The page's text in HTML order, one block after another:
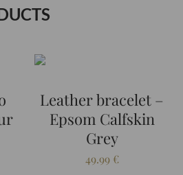
Leather bracelet –
Epsom Calfskin
Grey
49.99 €